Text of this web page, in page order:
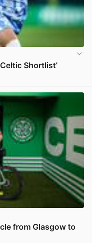
Shortlist’
from Glasgow to